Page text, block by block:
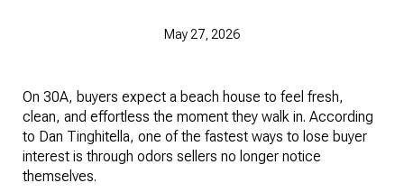
May 27, 2026
On 30A, buyers expect a beach house to feel fresh,
clean, and effortless the moment they walk in. According
to Dan Tinghitella, one of the fastest ways to lose buyer
interest is through odors sellers no longer notice
themselves.